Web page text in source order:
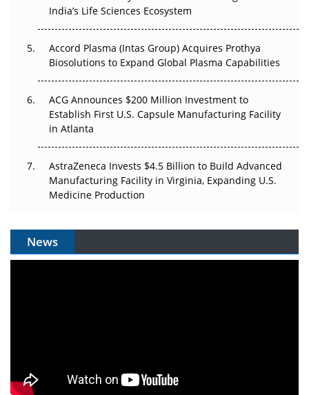
Pricing Itself Out?
India’s Life Sciences Ecosystem
Accord Plasma (Intas Group) Acquires Prothya
Biosolutions to Expand Global Plasma Capabilities
ACG Announces $200 Million Investment to
Establish First U.S. Capsule Manufacturing Facility
in Atlanta
AstraZeneca Invests $4.5 Billion to Build Advanced
Manufacturing Facility in Virginia, Expanding U.S.
Medicine Production
News